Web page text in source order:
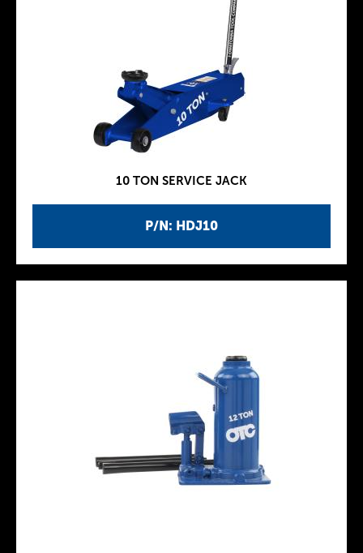
P/N: HDJ10
10 TON SERVICE JACK